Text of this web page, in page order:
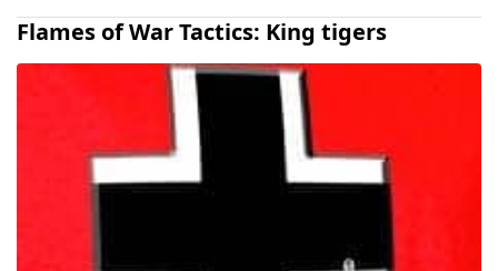
Flames of War Tactics: King tigers